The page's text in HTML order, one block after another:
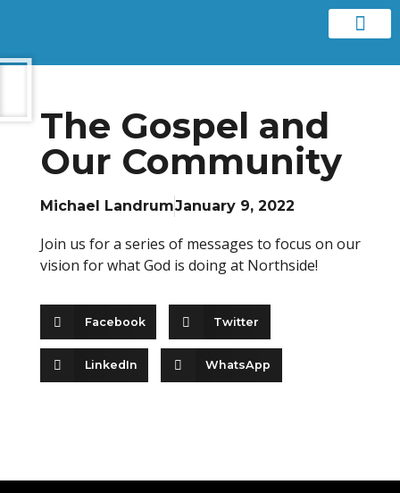
The Gospel and
Our Community
Michael LandrumJanuary 9, 2022
Join us for a series of messages to focus on our
vision for what God is doing at Northside!
Facebook Twitter
LinkedIn WhatsApp